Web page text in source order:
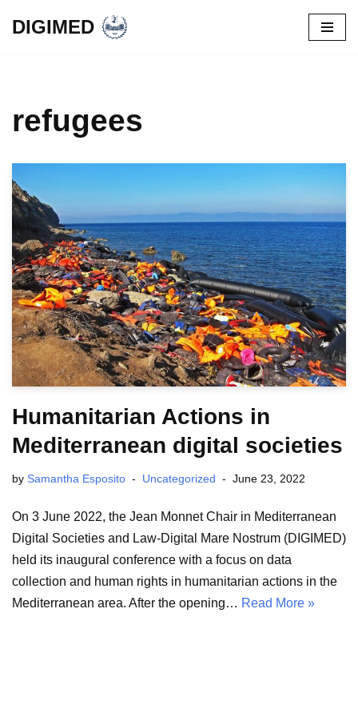
DIGIMED
refugees
Humanitarian Actions in
Mediterranean digital societies
by Samantha Esposito Uncategorized June 23, 2022
On 3 June 2022, the Jean Monnet Chair in Mediterranean
Digital Societies and Law-Digital Mare Nostrum (DIGIMED)
held its inaugural conference with a focus on data
collection and human rights in humanitarian actions in the
Mediterranean area. After the opening… Read More »